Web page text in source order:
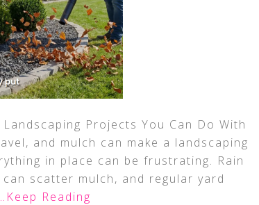
Projects You Can Do With
and mulch can make a landscaping
in place can be frustrating. Rain
scatter mulch, and regular yard
Reading